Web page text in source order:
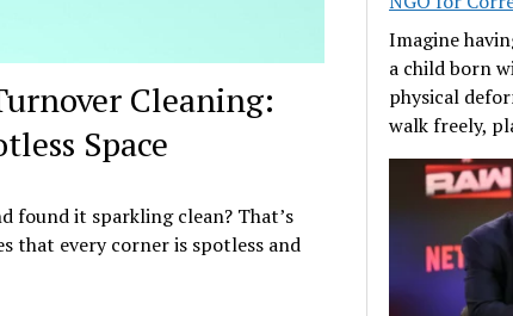
Cleaning:
Space
found it sparkling clean? That’s
that every corner is spotless and
Imagine
a child born
physical
walk freely,